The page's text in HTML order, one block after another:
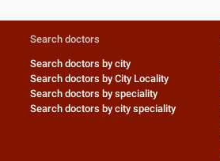
Search doctors
Search doctors by city
Search doctors by City Locality
Search doctors by speciality
Search doctors by city speciality